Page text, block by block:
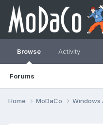
Browse
Forums
Activity
Home MoDaCo Windows